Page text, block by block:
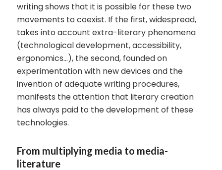
writing shows that it is possible for these two
movements to coexist. If the first, widespread,
takes into account extra-literary phenomena
(technological development, accessibility,
ergonomics…), the second, founded on
experimentation with new devices and the
invention of adequate writing procedures,
manifests the attention that literary creation
has always paid to the development of these
technologies.
From multiplying media to media-
literature